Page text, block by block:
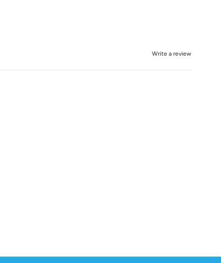
Write a review